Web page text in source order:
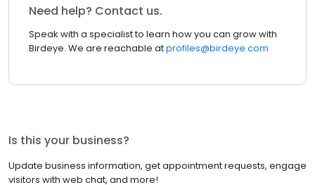
Need help? Contact us.
Speak with a specialist to learn how you can grow with
Birdeye. We are reachable atprofiles@birdeye.com
Is this your business?
Update business information, get appointment requests, engage
visitors with web chat, and more!